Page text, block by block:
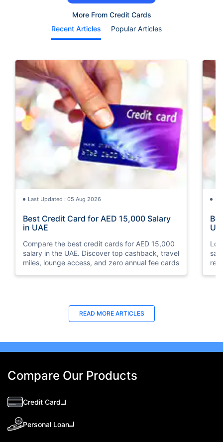
More From Credit Cards
Recent Articles
Popular Articles
Last Updated : 05 Aug 2026
Best Credit Card for AED 15,000 Salary
in UAE
Compare the best credit cards for AED 15,000
salary in the UAE. Discover top cashback, travel
miles, lounge access, and zero annual fee cards
READ MORE ARTICLES
Compare Our Products
Credit Card
Personal Loan